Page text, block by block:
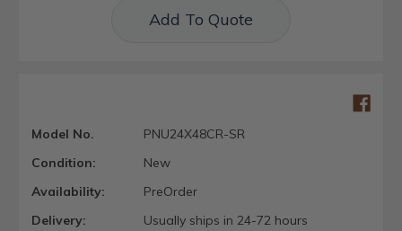
Add To Quote
Model No.
PNU24X48CR-SR
Condition:
New
Availability:
PreOrder
Delivery:
Usually ships in 24-72 hours